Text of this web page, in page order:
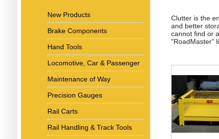
New Products
Brake Components
Hand Tools
Locomotive, Car & Passenger
Maintenance of Way
Precision Gauges
Rail Carts
Rail Handling & Track Tools
Clutter is the
and better
cannot find or
"RoadMaster"